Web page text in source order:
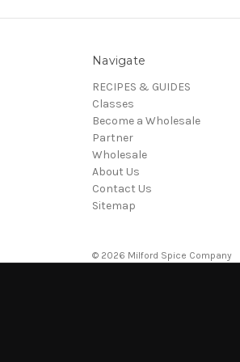
Navigate
RECIPES & GUIDES
Classes
Become a Wholesale
Partner
Wholesale
About Us
Contact Us
Sitemap
© 2026 Milford Spice Company